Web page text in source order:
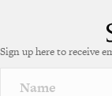
r
a
Sign up here to receive